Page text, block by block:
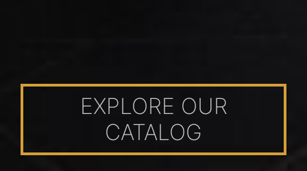
EXPLORE OUR
CATALOG